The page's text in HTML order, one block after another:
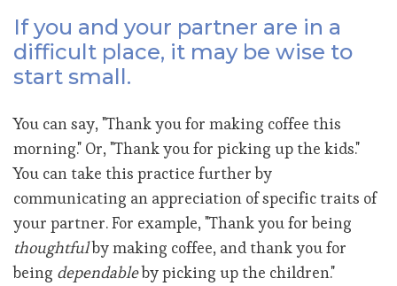
If you and your partner are in a
difficult place, it may be wise to
start small.
You can say, "Thank you for making coffee this
morning." Or, "Thank you for picking up the kids."
You can take this practice further by
communicating an appreciation of specific traits of
your partner. For example, "Thank you for being
thoughtfulby making coffee, and thank you for
being dependableby picking up the children."